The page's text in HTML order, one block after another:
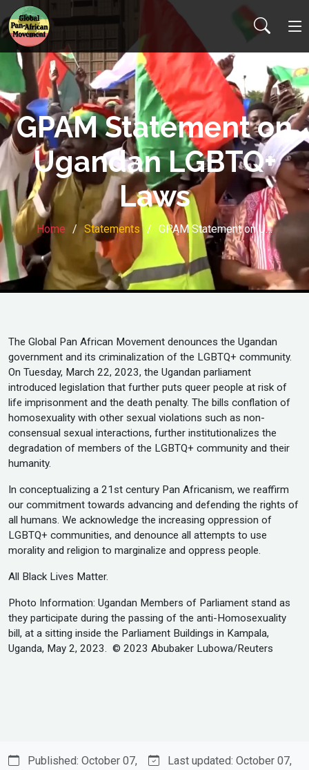
GPAM Statement on
Ugandan LGBTQ+
Laws
Home Statements GPAM Statement on U…
The Global Pan African Movement denounces the Ugandan
government and its criminalization of the LGBTQ+ community.
On Tuesday, March 22, 2023, the Ugandan parliament
introduced legislation that further puts queer people at risk of
life imprisonment and the death penalty. The bills conflation of
homosexuality with other sexual violations such as non-
consensual sexual interactions, further institutionalizes the
degradation of members of the LGBTQ+ community and their
humanity.
In conceptualizing a 21st century Pan Africanism, we reaffirm
our commitment towards advancing and defending the rights of
all humans. We acknowledge the increasing oppression of
LGBTQ+ communities, and denounce all attempts to use
morality and religion to marginalize and oppress people.
All Black Lives Matter.
Photo Information: Ugandan Members of Parliament stand as
they participate during the passing of the anti-Homosexuality
bill, at a sitting inside the Parliament Buildings in Kampala,
Uganda, May 2, 2023. © 2023 Abubaker Lubowa/Reuters
Published: October 07,
Last updated: October 07,